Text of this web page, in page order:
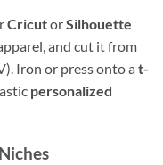
CricutorSilhouette
and cut it from
Iron or press onto a t-
personalized